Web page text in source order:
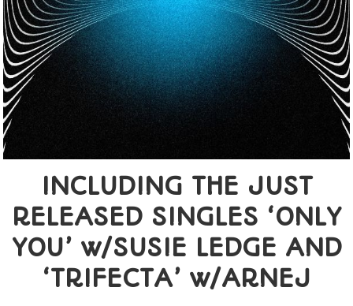
INCLUDING THE JUST
RELEASED SINGLES ‘ONLY
YOU’ w/SUSIE LEDGE AND
‘TRIFECTA’ w/ARNEJ